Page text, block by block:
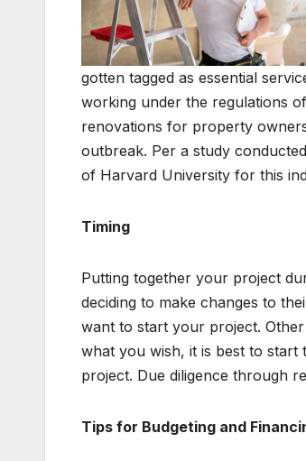
gotten tagged as essential
working under the regulations
renovations for property
outbreak. Per a study
of Harvard University for this
Timing
Putting together your project
deciding to make changes to
want to start your project.
what you wish, it is best to
project. Due diligence through
Tips for Budgeting and